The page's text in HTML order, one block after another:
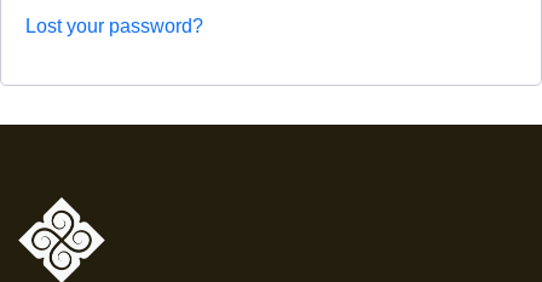
Lost your password?